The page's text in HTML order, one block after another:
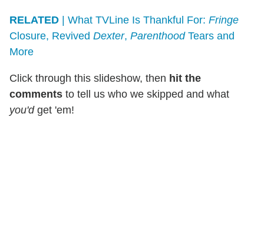
RELATED | What TVLine Is Thankful For: Fringe
Closure, Revived Dexter, ParenthoodTears and
More
Click through this slideshow, then hit the
comments to tell us who we skipped and what
you'dget 'em!